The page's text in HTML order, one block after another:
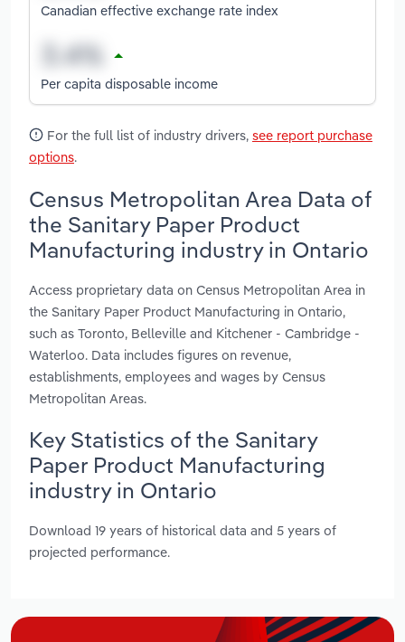
Canadian effective exchange rate index
Per capita disposable income
For the full list of industry drivers, see report purchase
options.
Census Metropolitan Area Data of
the Sanitary Paper Product
Manufacturing industry in Ontario
Access proprietary data on Census Metropolitan Area in
the Sanitary Paper Product Manufacturing in Ontario,
such as Toronto, Belleville and Kitchener - Cambridge -
Waterloo. Data includes figures on revenue,
establishments, employees and wages by Census
Metropolitan Areas.
Key Statistics of the Sanitary
Paper Product Manufacturing
industry in Ontario
Download 19 years of historical data and 5 years of
projected performance.